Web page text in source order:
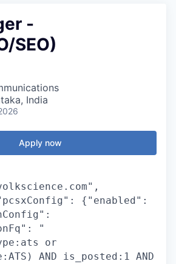
-
SEO)
India
Apply now
{"enabled":
"
or
AND is_posted:1 AND